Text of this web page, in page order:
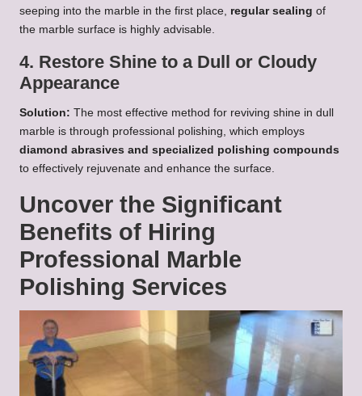
seeping into the marble in the first place, regular sealing of
the marble surface is highly advisable.
4. Restore Shine to a Dull or Cloudy
Appearance
Solution: The most effective method for reviving shine in dull
marble is through professional polishing, which employs
diamond abrasives and specialized polishing compounds
to effectively rejuvenate and enhance the surface.
Uncover the Significant
Benefits of Hiring
Professional Marble
Polishing Services